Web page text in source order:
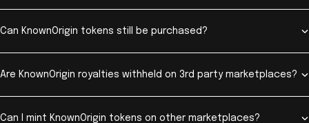
Can KnownOrigin tokens still be purchased?
Are KnownOrigin royalties withheld on 3rd party marketplaces?
Can I mint KnownOrigin tokens on other marketplaces?